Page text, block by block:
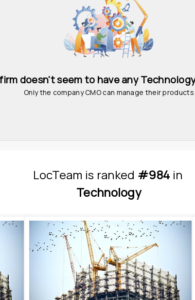
doesn't seem to have any
Only the company CMO can manage their products
LocTeam is ranked #984 in
Technology